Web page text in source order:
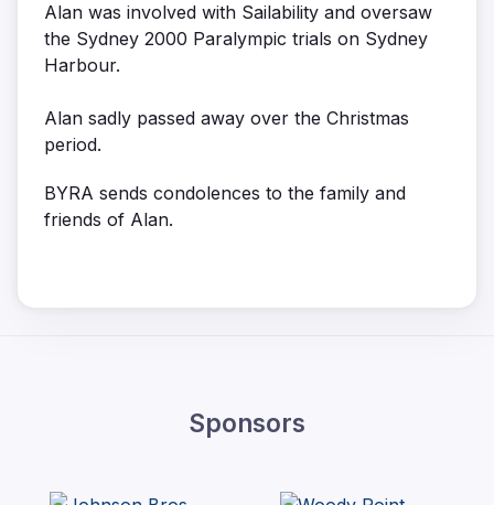
Alan was involved with Sailability and oversaw
the Sydney 2000 Paralympic trials on Sydney
Harbour.
Alan sadly passed away over the Christmas
period.
BYRA sends condolences to the family and
friends of Alan.
Sponsors